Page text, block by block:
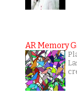
AR Memory